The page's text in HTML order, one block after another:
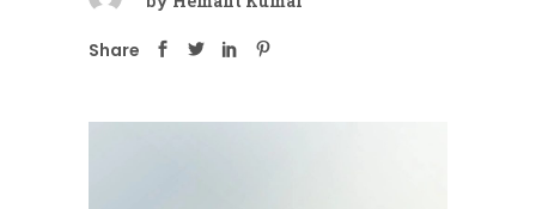
Share